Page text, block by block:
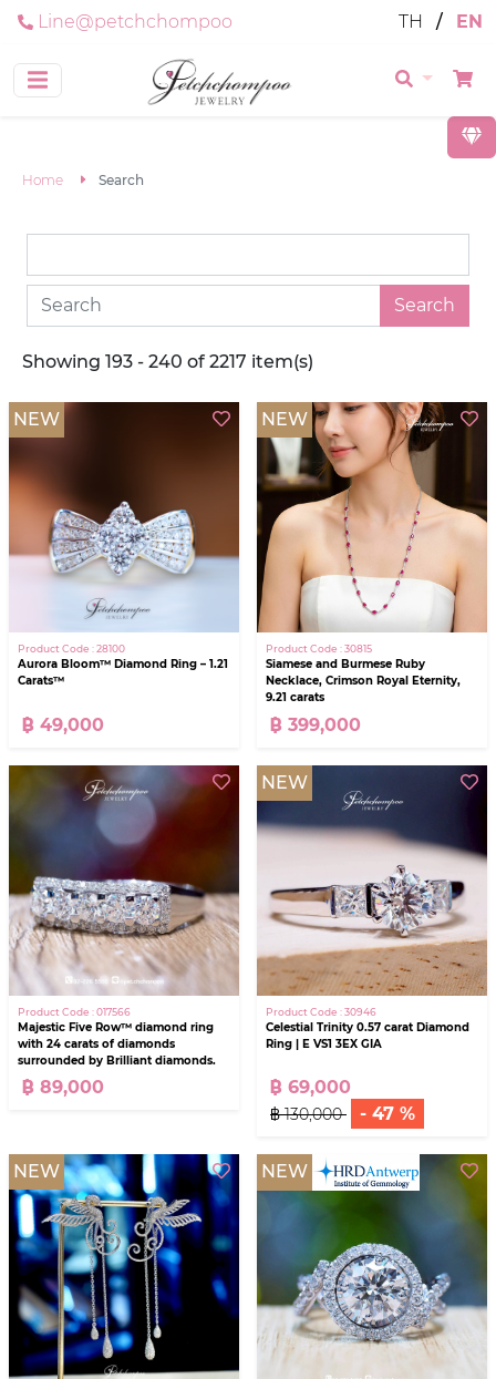
Line@petchchompoo TH / EN
Home Search
Search
Showing 193 - 240 of 2217 item(s)
NEW
Product Code : 28100
Aurora Bloom™ Diamond Ring – 1.21
Carats™
฿ 49,000
NEW
Product Code : 30815
Siamese and Burmese Ruby
Necklace, Crimson Royal Eternity,
9.21 carats
฿ 399,000
Product Code : 017566
Majestic Five Row™ diamond ring
with 24 carats of diamonds
surrounded by Brilliant diamonds.
฿ 89,000
NEW
Product Code : 30946
Celestial Trinity 0.57 carat Diamond
Ring | E VS1 3EX GIA
฿ 69,000
฿ 130,000 - 47 %
NEW NEW